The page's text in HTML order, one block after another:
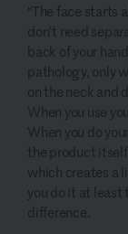
“The face starts
don’t need
back of your
pathology, only
on the neck and
When you use
When you do
the product
which creates a
you do it at least
difference.